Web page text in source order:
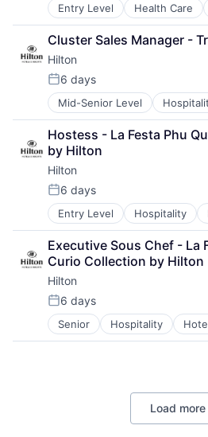
Entry Level Health Care
Nursing and Residential
Personal Health
Wellness
Cluster Sales Manager -
Hilton
Posted:
6 days
Mid-Senior Level
Leisure
Resorts
Tourism
Hostess - La Festa Phu
by Hilton
Hilton
Posted:
6 days
Entry Level Hospitality
Leisure
Resorts
Tourism
Executive Sous Chef - La
Curio Collection by Hilton
Hilton
Posted:
6 days
Senior Hospitality
Leisure
Resorts
Load more